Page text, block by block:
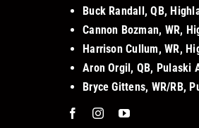
Buck Randall, QB,
Cannon Bozman, WR,
Harrison Cullum, WR,
Aron Orgil, QB, Pulaski
Bryce Gittens, WR/RB,